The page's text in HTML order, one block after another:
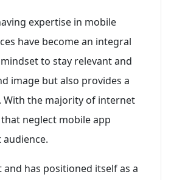
expertise in mobile
have become an integral
to stay relevant and
image but also provides a
With the majority of internet
neglect mobile app
has positioned itself as a